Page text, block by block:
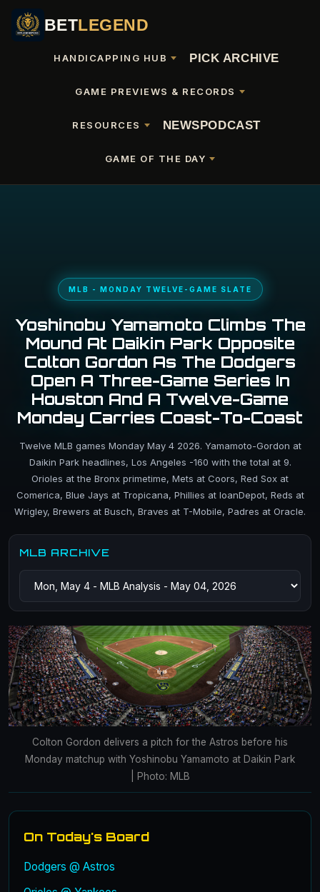
BETLEGEND
HANDICAPPING HUB PICK ARCHIVE
GAME PREVIEWS & RECORDS
RESOURCES NEWSPODCAST
GAME OF THE DAY
MLB - MONDAY TWELVE-GAME SLATE
Yoshinobu Yamamoto Climbs The
Mound At Daikin Park Opposite
Colton Gordon As The Dodgers
Open A Three-Game Series In
Houston And A Twelve-Game
Monday Carries Coast-To-Coast
Twelve MLB games Monday May 4 2026. Yamamoto-Gordon at
Daikin Park headlines, Los Angeles -160 with the total at 9.
Orioles at the Bronx primetime, Mets at Coors, Red Sox at
Comerica, Blue Jays at Tropicana, Phillies at loanDepot, Reds at
Wrigley, Brewers at Busch, Braves at T-Mobile, Padres at Oracle.
MLB ARCHIVE
Colton Gordon delivers a pitch for the Astros before his
Monday matchup with Yoshinobu Yamamoto at Daikin Park
| Photo: MLB
On Today's Board
Dodgers @ Astros